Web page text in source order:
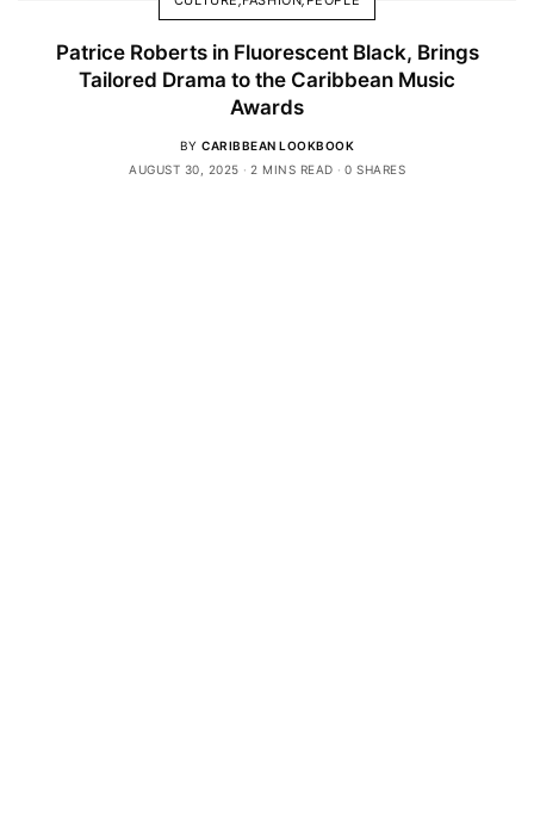
Patrice Roberts in Fluorescent Black, Brings
Tailored Drama to the Caribbean Music
Awards
BY CARIBBEAN LOOKBOOK
AUGUST 30, 2025
2 MINS READ 0 SHARES